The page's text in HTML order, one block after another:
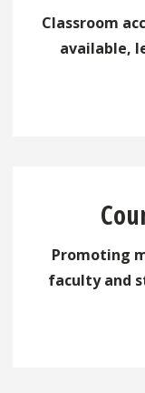
Classroom
available,
Promoting
faculty and